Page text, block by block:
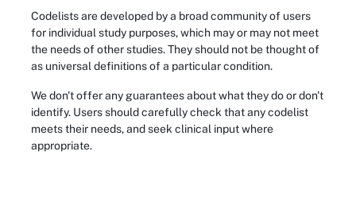
Codelists are developed by a broad community of users
for individual study purposes, which may or may not meet
the needs of other studies. They should not be thought of
as universal definitions of a particular condition.
We don't offer any guarantees about what they do or don't
identify. Users should carefully check that any codelist
meets their needs, and seek clinical input where
appropriate.